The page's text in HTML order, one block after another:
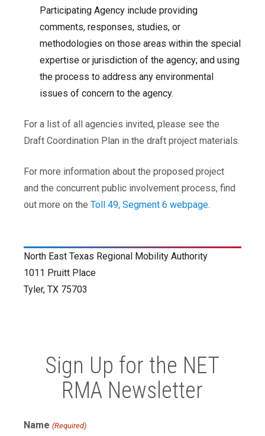
Participating Agency include providing
comments, responses, studies, or
methodologies on those areas within the special
expertise or jurisdiction of the agency; and using
the process to address any environmental
issues of concern to the agency.
For a list of all agencies invited, please see the
Draft Coordination Plan in the draft project materials.
For more information about the proposed project
and the concurrent public involvement process, find
out more on theToll 49, Segment 6 webpage.
North East Texas Regional Mobility Authority
1011 Pruitt Place
Tyler, TX 75703
Sign Up for the NET
RMA Newsletter
Name (Required)